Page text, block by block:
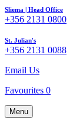
Sliema | Head Office
+356 2131 0800
St. Julian's
+356 2131 0088
Email Us
Favourites 0
Menu